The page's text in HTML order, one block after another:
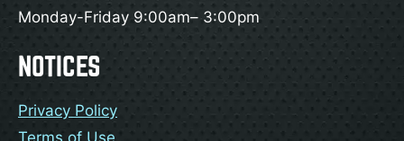
Monday-Friday 9:00am– 3:00pm
NOTICES
Privacy Policy